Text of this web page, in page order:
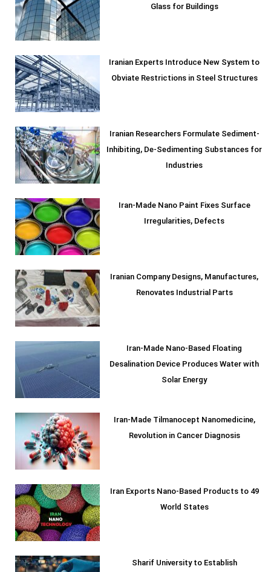
Glass for Buildings
Iranian Experts Introduce New System to
Obviate Restrictions in Steel Structures
Iranian Researchers Formulate Sediment-
Inhibiting, De-Sedimenting Substances for
Industries
Iran-Made Nano Paint Fixes Surface
Irregularities, Defects
Iranian Company Designs, Manufactures,
Renovates Industrial Parts
Iran-Made Nano-Based Floating
Desalination Device Produces Water with
Solar Energy
Iran-Made Tilmanocept Nanomedicine,
Revolution in Cancer Diagnosis
Iran Exports Nano-Based Products to 49
World States
Sharif University to Establish